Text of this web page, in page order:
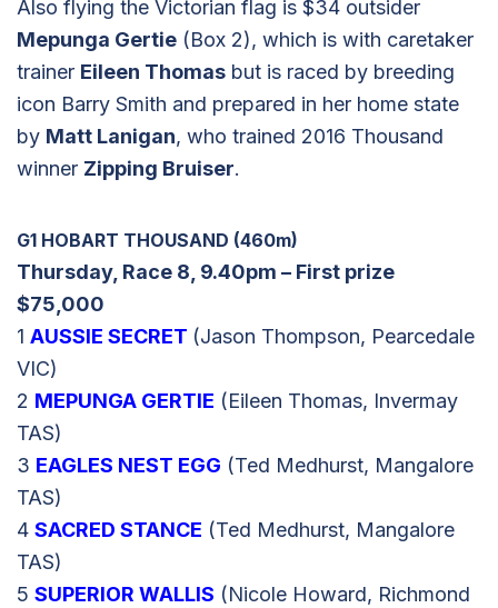
Also flying the Victorian flag is $34 outsider
Mepunga Gertie (Box 2), which is with caretaker
trainer Eileen Thomas but is raced by breeding
icon Barry Smith and prepared in her home state
by Matt Lanigan, who trained 2016 Thousand
winner Zipping Bruiser.
G1 HOBART THOUSAND (460m)
Thursday, Race 8, 9.40pm – First prize
$75,000
1 AUSSIE SECRET (Jason Thompson, Pearcedale
VIC)
2 MEPUNGA GERTIE (Eileen Thomas, Invermay
TAS)
3 EAGLES NEST EGG (Ted Medhurst, Mangalore
TAS)
4 SACRED STANCE (Ted Medhurst, Mangalore
TAS)
5 SUPERIOR WALLIS (Nicole Howard, Richmond